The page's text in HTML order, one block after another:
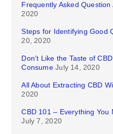
Frequently Asked Question
2020
Steps for Identifying Good
20, 2020
Don’t Like the Taste of
Consume July 14, 2020
All About Extracting CBD
2020
CBD 101 – Everything You
July 7, 2020